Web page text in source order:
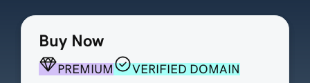
Buy Now
PREMIUM
VERIFIED DOMAIN